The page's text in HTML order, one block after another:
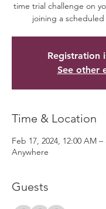
time trial challenge on
joining a
Registration
See other
Time & Location
Feb 17, 2024, 12:00 AM –
Anywhere
Guests